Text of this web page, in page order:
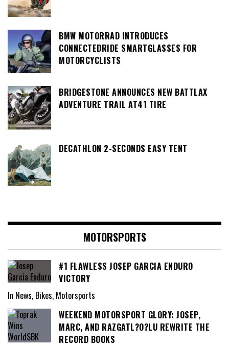
BMW MOTORRAD INTRODUCES
CONNECTEDRIDE SMARTGLASSES FOR
MOTORCYCLISTS
BRIDGESTONE ANNOUNCES NEW BATTLAX
ADVENTURE TRAIL AT41 TIRE
DECATHLON 2-SECONDS EASY TENT
MOTORSPORTS
#1 FLAWLESS JOSEP GARCIA ENDURO
VICTORY
In News, Bikes, Motorsports
WEEKEND MOTORSPORT GLORY: JOSEP,
MARC, AND RAZGATL?O?LU REWRITE THE
RECORD BOOKS